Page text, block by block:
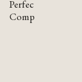
Perfectionism
Compassion